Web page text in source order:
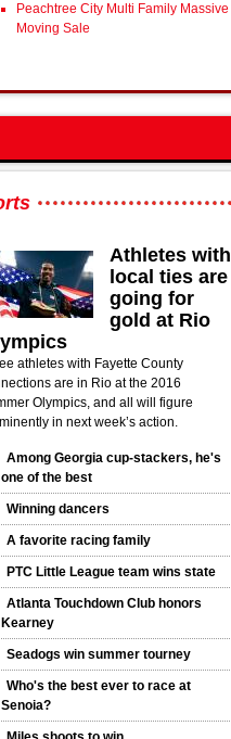
Peachtree City Multi Family Massive
Moving Sale
Athletes with
local ties are
going for
gold at Rio
athletes with Fayette County
are in Rio at the 2016
Olympics, and all will figure
in next week’s action.
Among Georgia cup-stackers, he's
one of the best
Winning dancers
A favorite racing family
PTC Little League team wins state
Atlanta Touchdown Club honors
Kearney
Seadogs win summer tourney
Who's the best ever to race at
Senoia?